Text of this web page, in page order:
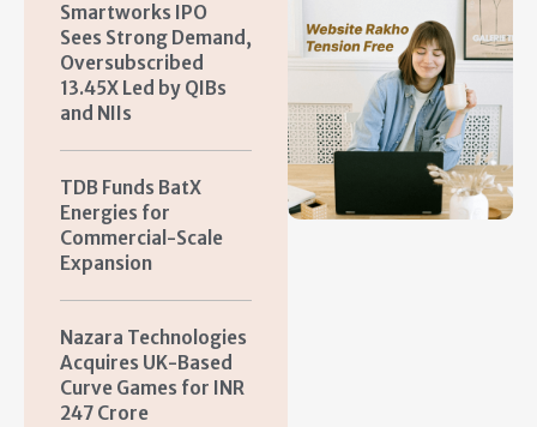
Smartworks IPO
Sees Strong Demand,
Oversubscribed
13.45X Led by QIBs
and NIIs
TDB Funds BatX
Energies for
Commercial-Scale
Expansion
Nazara Technologies
Acquires UK-Based
Curve Games for INR
247 Crore